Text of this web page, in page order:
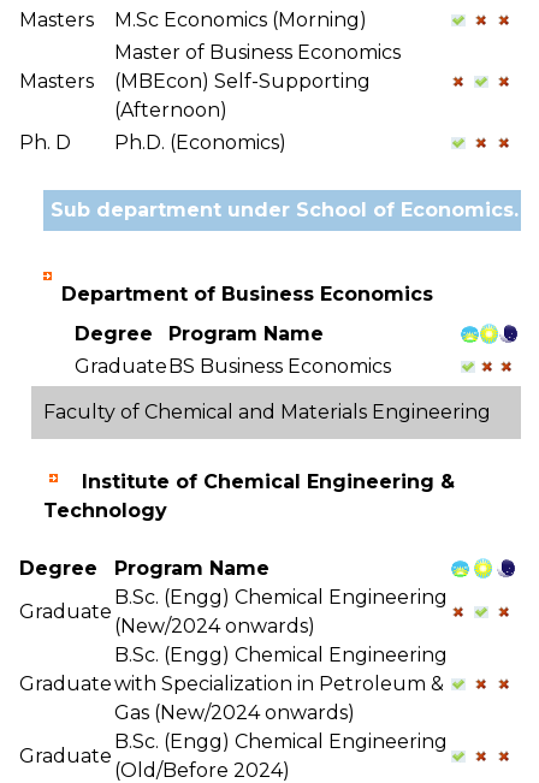
Masters
M.Sc Economics (Morning)
Masters
Master of Business Economics
(MBEcon) Self-Supporting
(Afternoon)
Ph. D
Ph.D. (Economics)
Sub department under School of Economics.
Department of Business Economics
Degree
Program Name
GraduateBS Business Economics
Faculty of Chemical and Materials Engineering
Institute of Chemical Engineering &
Technology
Degree
Program Name
Graduate
B.Sc. (Engg) Chemical Engineering
(New/2024 onwards)
Graduate
B.Sc. (Engg) Chemical Engineering
with Specialization in Petroleum &
Gas (New/2024 onwards)
Graduate
B.Sc. (Engg) Chemical Engineering
(Old/Before 2024)